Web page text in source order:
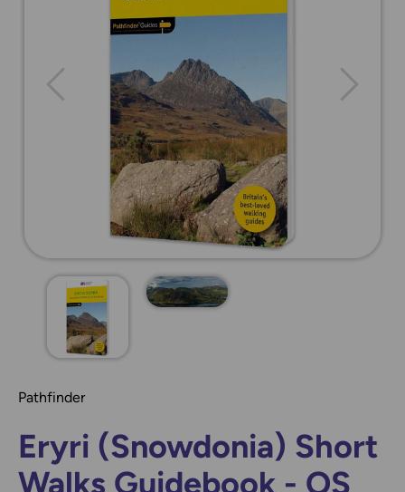
Pathfinder
Eryri (Snowdonia) Short
Walks Guidebook - OS